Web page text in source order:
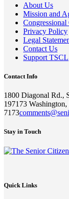
About Us
Mission and
Congressional
Privacy Policy
Legal
Contact Us
Support TSCL
Contact Info
1800 Diagonal Rd.,
197173
7173
Stay in Touch
Quick Links